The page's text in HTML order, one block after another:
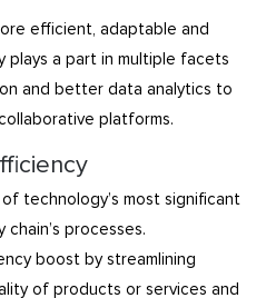
efficient, adaptable and
plays a part in multiple facets
and better data analytics to
platforms.
technology’s most significant
processes.
boost by streamlining
of products or services and